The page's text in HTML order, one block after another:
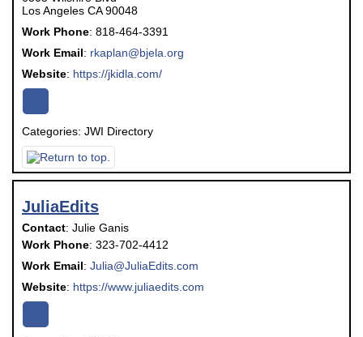
Los Angeles CA 90048
Work Phone: 818-464-3391
Work Email: rkaplan@bjela.org
Website: https://jkidla.com/
Categories: JWI Directory
JuliaEdits
Contact: Julie Ganis
Work Phone: 323-702-4412
Work Email: Julia@JuliaEdits.com
Website: https://www.juliaedits.com